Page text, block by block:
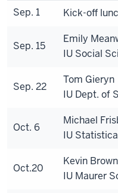
Sep. 1 Kick-off
Sep. 15
Emily
IU Social
Sep. 22
Tom Gieryn
IU Dept. of
Oct. 6
Michael
IU
Oct.20
Kevin Brown
IU Maurer